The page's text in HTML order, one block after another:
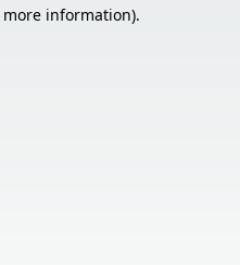
information).